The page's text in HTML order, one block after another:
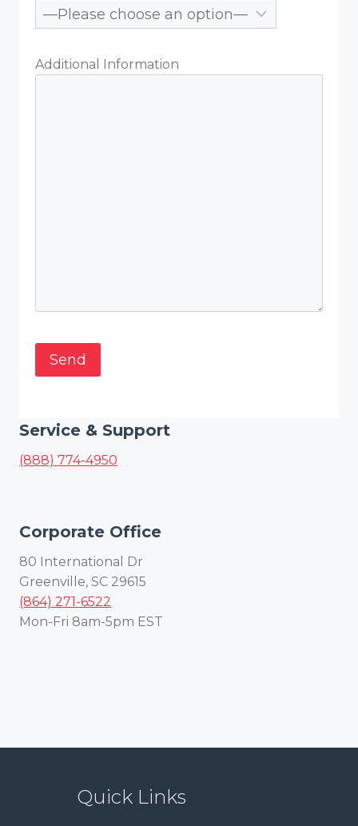
Service & Support
(888) 774-4950
Corporate Office
80 International Dr
Greenville, SC 29615
(864) 271-6522
Mon-Fri 8am-5pm EST
Additional Information
Quick Links